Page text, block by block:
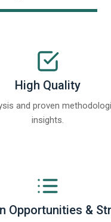
High Quality
and proven
insights.
Opportunities &